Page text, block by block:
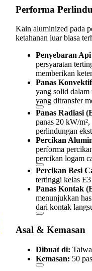
Performa
Kain aluminized pada
ketahanan luar biasa
Penyebaran
persyaratan
memberikan
Panas
yang solid
yang ditransfer
Panas Radiasi
panas 20 kW/
perlindungan
Percikan
performa
percikan logam
Percikan Besi
tertinggi kelas
Panas Kontak
menunjukkan
dari kontak
Asal & Kemasan
Dibuat di:
Kemasan: 50